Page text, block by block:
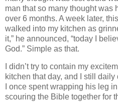
man that so many thought was
over 6 months. A week later,
walked into my kitchen as
it,” he announced, “today I
God.” Simple as that.
I didn’t try to contain my
kitchen that day, and I still
I once spent wrapping his leg
scouring the Bible together for